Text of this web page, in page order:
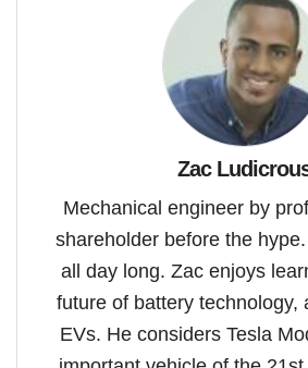
Zac
Mechanical engineer by
shareholder before the
all day long. Zac enjoys
future of battery technology,
EVs. He considers Tesla